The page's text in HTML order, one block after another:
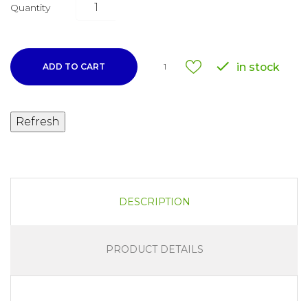
Quantity
ADD TO CART 1  in stock
DESCRIPTION
PRODUCT DETAILS